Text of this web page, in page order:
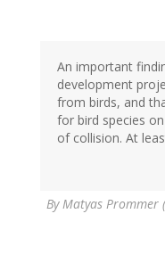
An important
development
from birds, and
for bird species
of collision. At
ByMatyas Prommer